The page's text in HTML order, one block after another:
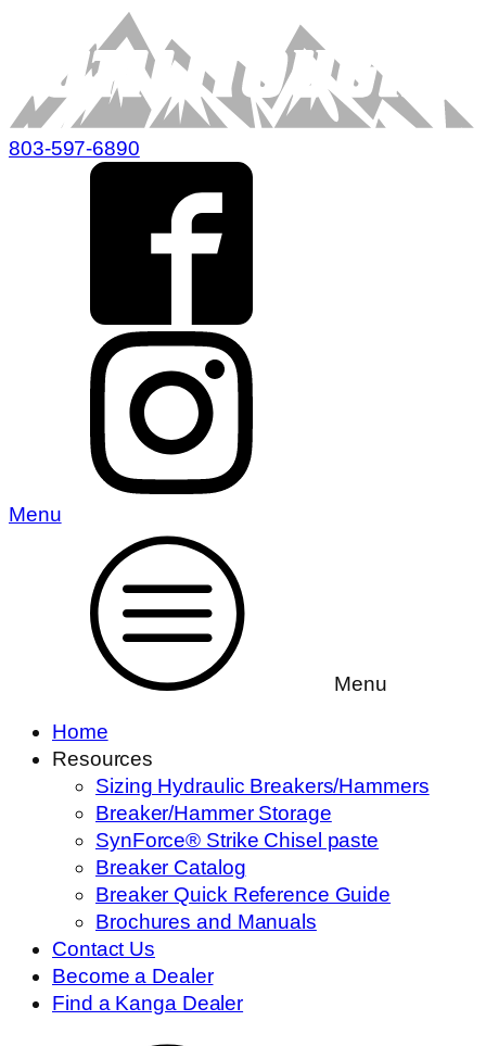
803-597-6890
Menu
Menu
Home
Resources
Sizing Hydraulic Breakers/Hammers
Breaker/Hammer Storage
SynForce® Strike Chisel paste
Breaker Catalog
Breaker Quick Reference Guide
Brochures and Manuals
Contact Us
Become a Dealer
Find a Kanga Dealer